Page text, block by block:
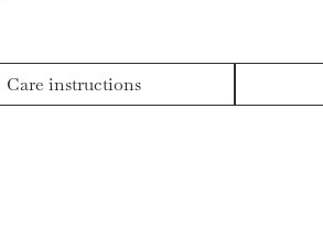
Care instructions